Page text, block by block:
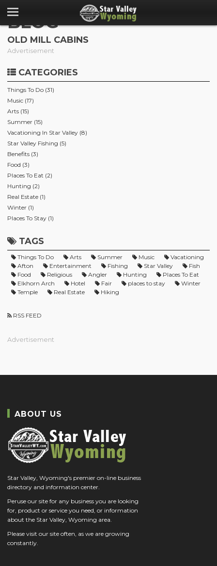
BLOG
OLD MILL CABINS
Advertisement
CATEGORIES
Things To Do (31)
Music (17)
Arts (15)
Summer (15)
Vacationing In Star Valley (8)
Star Valley Fishing (5)
Benefits (3)
Food (3)
Places To Eat (2)
Hunting (2)
Real Estate (1)
Winter (1)
Places To Stay (1)
TAGS
Things To Do Arts Summer Music
Vacationing
Afton
Entertainment Fishing Star Valley
Fish
Food
Religious Angler Hunting
Places To Eat
Elkhorn Arch
Hotel Fair places to stay
Winter
Temple
Real Estate Hiking
RSS FEED
Advertisement
ABOUT US
Star Valley, Wyoming's premier on-line business
directory and information center.
Peruse our site for any business you are looking
for, product or service you need, or information
about the Star Valley, Wyoming area.
Please visit our site often, as we are growing
constantly.